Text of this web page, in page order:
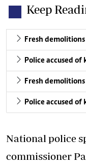
Keep
Fresh
Police accused
Fresh
Police accused
National police
commissioner